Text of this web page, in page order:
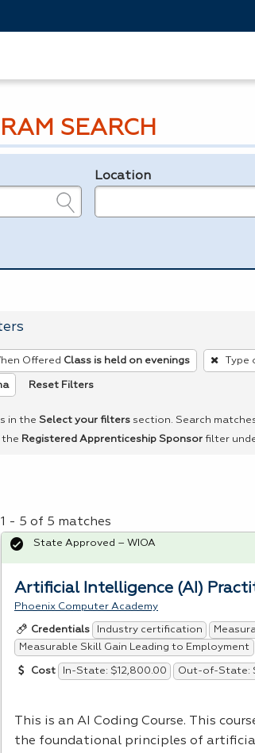
SEARCH
Location
Offered Class is held on evenings
Reset Filters
in the Select your filters section. Search
the Registered Apprenticeship Sponsor filter
1 - 5 of 5 matches
Artificial Intelligence (AI)
Phoenix Computer Academy
Credentials Industry certification
Measurable Skill Gain Leading to Employment
Cost In-State: $12,800.00 Out-of-State:
This is an AI Coding Course. This
the foundational principles of
State Approved – WIOA